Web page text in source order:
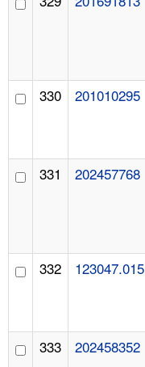
330 201010295
331 202457768
332 123047.015
333 202458352